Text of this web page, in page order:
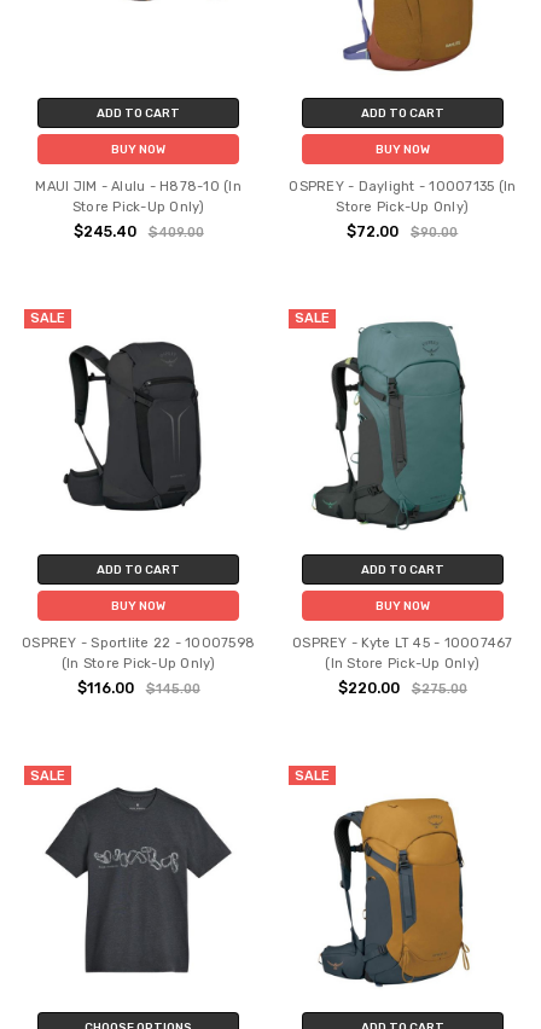
ADD TO CART
BUY NOW
MAUI JIM - Alulu - H878-10 (In
Store Pick-Up Only)
$245.40 $409.00
ADD TO CART
BUY NOW
OSPREY - Daylight - 10007135 (In
Store Pick-Up Only)
$72.00 $90.00
SALE
ADD TO CART
BUY NOW
OSPREY - Sportlite 22 - 10007598
(In Store Pick-Up Only)
$116.00 $145.00
SALE
ADD TO CART
BUY NOW
OSPREY - Kyte LT 45 - 10007467
(In Store Pick-Up Only)
$220.00 $275.00
SALE SALE